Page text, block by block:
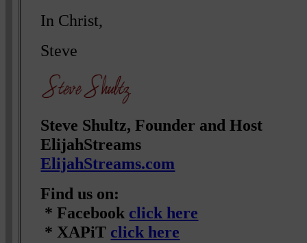
In Christ,
Steve
Steve Shultz, Founder and Host
ElijahStreams
ElijahStreams.com
Find us on:
* Facebook click here
* XAPiT click here